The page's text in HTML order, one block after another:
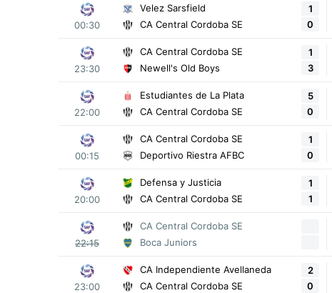
00:30
Velez Sarsfield
CA Central Cordoba SE
1
0
23:30
CA Central Cordoba SE
Newell's Old Boys
1
3
22:00
Estudiantes de La Plata
CA Central Cordoba SE
5
0
00:15
CA Central Cordoba SE
Deportivo Riestra AFBC
1
0
20:00
Defensa y Justicia
CA Central Cordoba SE
1
1
22:15
CA Central Cordoba SE
Boca Juniors
23:00
CA Independiente Avellaneda
CA Central Cordoba SE
2
0